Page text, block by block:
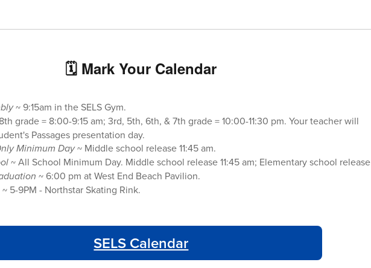
🗓 Mark Your Calendar
~ 9:15am in the SELS Gym.
grade = 8:00-9:15 am; 3rd, 5th, 6th, & 7th grade = 10:00-11:30 pm. Your teacher will
Passages presentation day.
Minimum Day~ Middle school release 11:45 am.
~ All School Minimum Day. Middle school release 11:45 am; Elementary school release
~ 6:00 pm at West End Beach Pavilion.
~ 5-9PM - Northstar Skating Rink.
SELS Calendar